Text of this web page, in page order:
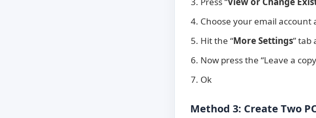
Choose your email account
Hit the “More Settings” tab
Now press the “Leave a
Ok
Method 3: Create Two